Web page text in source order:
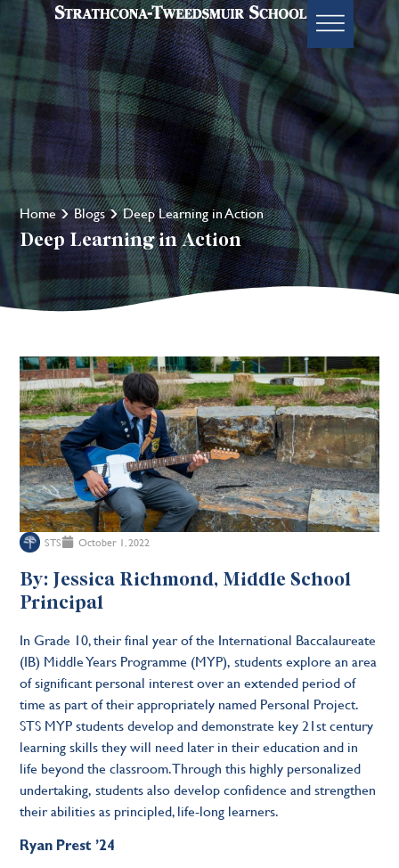
Home Blogs Deep Learning in Action
Deep Learning in Action
STS October 1, 2022
By: Jessica Richmond, Middle School
Principal
In Grade 10, their final year of the International Baccalaureate
(IB) Middle Years Programme (MYP), students explore an area
of significant personal interest over an extended period of
time as part of their appropriately named Personal Project.
STS MYP students develop and demonstrate key 21st century
learning skills they will need later in their education and in
life beyond the classroom. Through this highly personalized
undertaking, students also develop confidence and strengthen
their abilities as principled, life-long learners.
Ryan Prest ’24